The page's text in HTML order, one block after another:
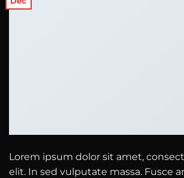
Lorem ipsum dolor sit amet,
elit. In sed vulputate massa. Fusce